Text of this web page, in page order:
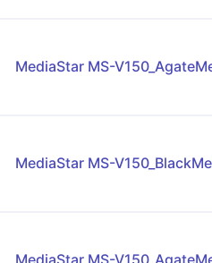
MediaStar MS-
MediaStar MS-
MediaStar MS-